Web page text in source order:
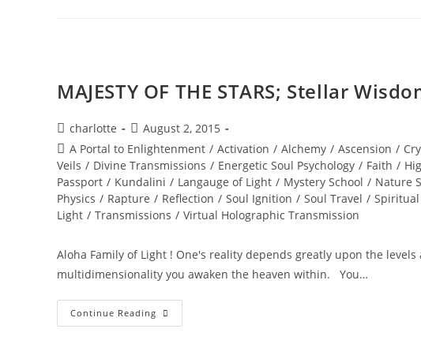
MAJESTY OF THE STARS; Stellar
Post
author:
charlotte
Post
published:
August 2, 2015
Post
category:
A Portal to Enlightenment / Activation / Alchemy / Ascension /
Veils / Divine Transmissions / Energetic Soul Psychology / Faith /
Passport / Kundalini / Langauge of Light / Mystery School / Nature
Physics / Rapture / Reflection / Soul Ignition / Soul Travel / Spiritual
Light / Transmissions / Virtual Holographic Transmission
Aloha Family of Light ! One's reality depends greatly upon the
multidimensionality you awaken the heaven within. You…
Continue Reading MAJESTY
OF